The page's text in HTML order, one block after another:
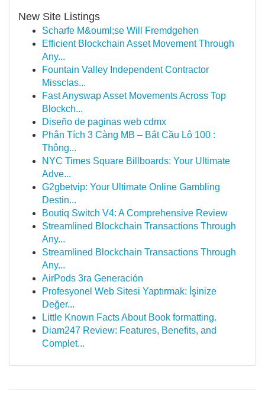
New Site Listings
Scharfe M&ouml;se Will Fremdgehen
Efficient Blockchain Asset Movement Through
Any...
Fountain Valley Independent Contractor
Missclas...
Fast Anyswap Asset Movements Across Top
Blockch...
Diseño de paginas web cdmx
Phân Tích 3 Càng MB – Bắt Cầu Lô 100 :
Thông...
NYC Times Square Billboards: Your Ultimate
Adve...
G2gbetvip: Your Ultimate Online Gambling
Destin...
Boutiq Switch V4: A Comprehensive Review
Streamlined Blockchain Transactions Through
Any...
Streamlined Blockchain Transactions Through
Any...
AirPods 3ra Generación
Profesyonel Web Sitesi Yaptırmak: İşinize
Değer...
Little Known Facts About Book formatting.
Diam247 Review: Features, Benefits, and
Complet...